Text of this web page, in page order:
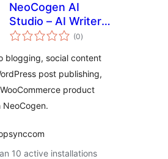
NeoCogen AI
Studio – AI Writer
and Social Auto
(0total
ratings
)
blogging, social content
post publishing,
product
10 active installations